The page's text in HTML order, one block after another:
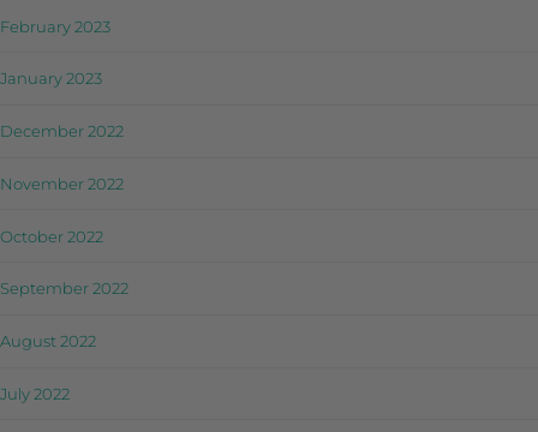
February 2023
January 2023
December 2022
November 2022
October 2022
September 2022
August 2022
July 2022